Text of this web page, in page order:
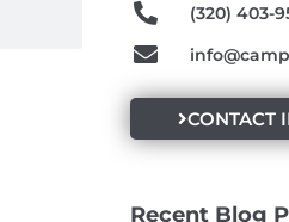
(320) 403-
CONTACT
Recent Blog